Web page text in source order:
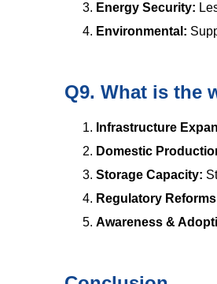
Energy Security:
Environmental:
Q9. What is the
Infrastructure
Domestic
Storage Capacity:
Regulatory
Awareness &